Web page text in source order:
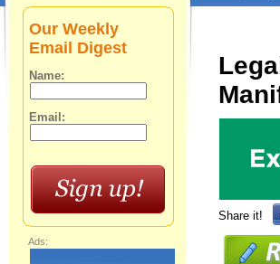
Share it!
Our Weekly
Email Digest
Name:
Email:
Ads: